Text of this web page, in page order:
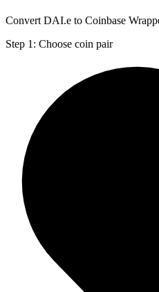
Convert DAI.e to Coinbase
Step 1: Choose coin pair